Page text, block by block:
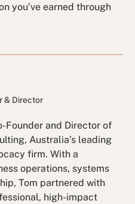
you’ve earned through
& Director
Founder and Director of
Australia’s leading
firm. With a
operations, systems
Tom partnered with
high-impact